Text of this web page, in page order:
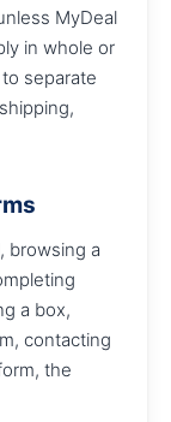
MyDeal
in whole or
separate
browsing a
a box,
contacting
the